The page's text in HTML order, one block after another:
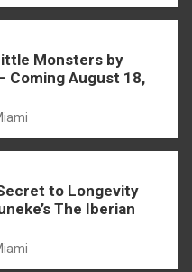
Monsters by
Coming August 18,
to Longevity
The Iberian